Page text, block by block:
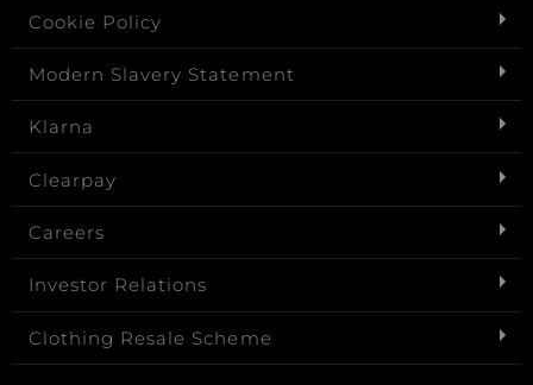
Cookie Policy
Modern Slavery Statement
Klarna
Clearpay
Careers
Investor Relations
Clothing Resale Scheme